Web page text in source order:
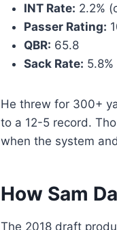
INT Rate: 2.2%
Passer Rating:
QBR: 65.8
Sack Rate:
He threw for 300+
to a 12-5 record.
when the system
How Sam
The 2018 draft